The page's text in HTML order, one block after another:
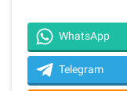
WhatsApp
Telegram